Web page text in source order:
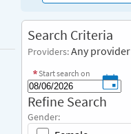
S
e
c
h
C
r
Search Criteria
Providers:Any provider
Start search on
R
e
f
Refine Search
Gender: